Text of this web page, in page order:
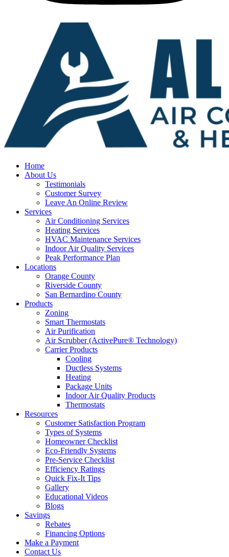
Home
About Us
Testimonials
Customer Survey
Leave An Online Review
Services
Air Conditioning Services
Heating Services
HVAC Maintenance Services
Indoor Air Quality Services
Peak Performance Plan
Locations
Orange County
Riverside County
San Bernardino County
Products
Zoning
Smart Thermostats
Air Purification
Air Scrubber (ActivePure® Technology)
Carrier Products
Cooling
Ductless Systems
Heating
Package Units
Indoor Air Quality Products
Thermostats
Resources
Customer Satisfaction Program
Types of Systems
Homeowner Checklist
Eco-Friendly Systems
Pre-Service Checklist
Efficiency Ratings
Quick Fix-It Tips
Gallery
Educational Videos
Blogs
Savings
Rebates
Financing Options
Make a Payment
Contact Us